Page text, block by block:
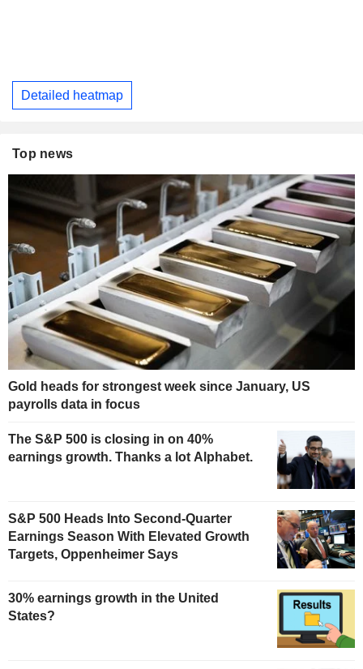
Detailed heatmap
Top news
Gold heads for strongest week since January, US
payrolls data in focus
The S&P 500 is closing in on 40%
earnings growth. Thanks a lot Alphabet.
S&P 500 Heads Into Second-Quarter
Earnings Season With Elevated Growth
Targets, Oppenheimer Says
30% earnings growth in the United
States?